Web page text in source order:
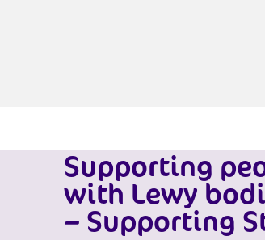
Supporting
with Lewy
– Supporting